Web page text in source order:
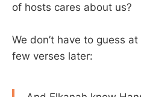
of hosts cares about us?
We don’t have to guess
few verses later: